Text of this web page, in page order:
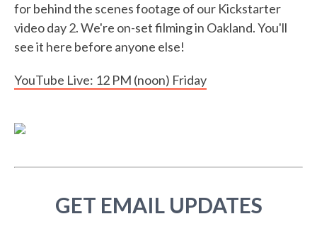
for behind the scenes footage of our Kickstarter
video day 2. We're on-set filming in Oakland. You'll
see it here before anyone else!
YouTube Live: 12 PM (noon) Friday
GET EMAIL UPDATES